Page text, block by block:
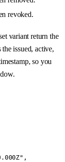
revoked.
variant return the
issued, active,
so you
,